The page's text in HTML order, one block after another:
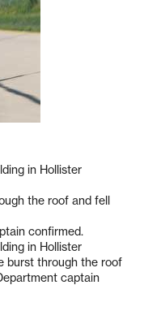
in Hollister
the roof and fell
confirmed.
in Hollister
burst through the roof
captain